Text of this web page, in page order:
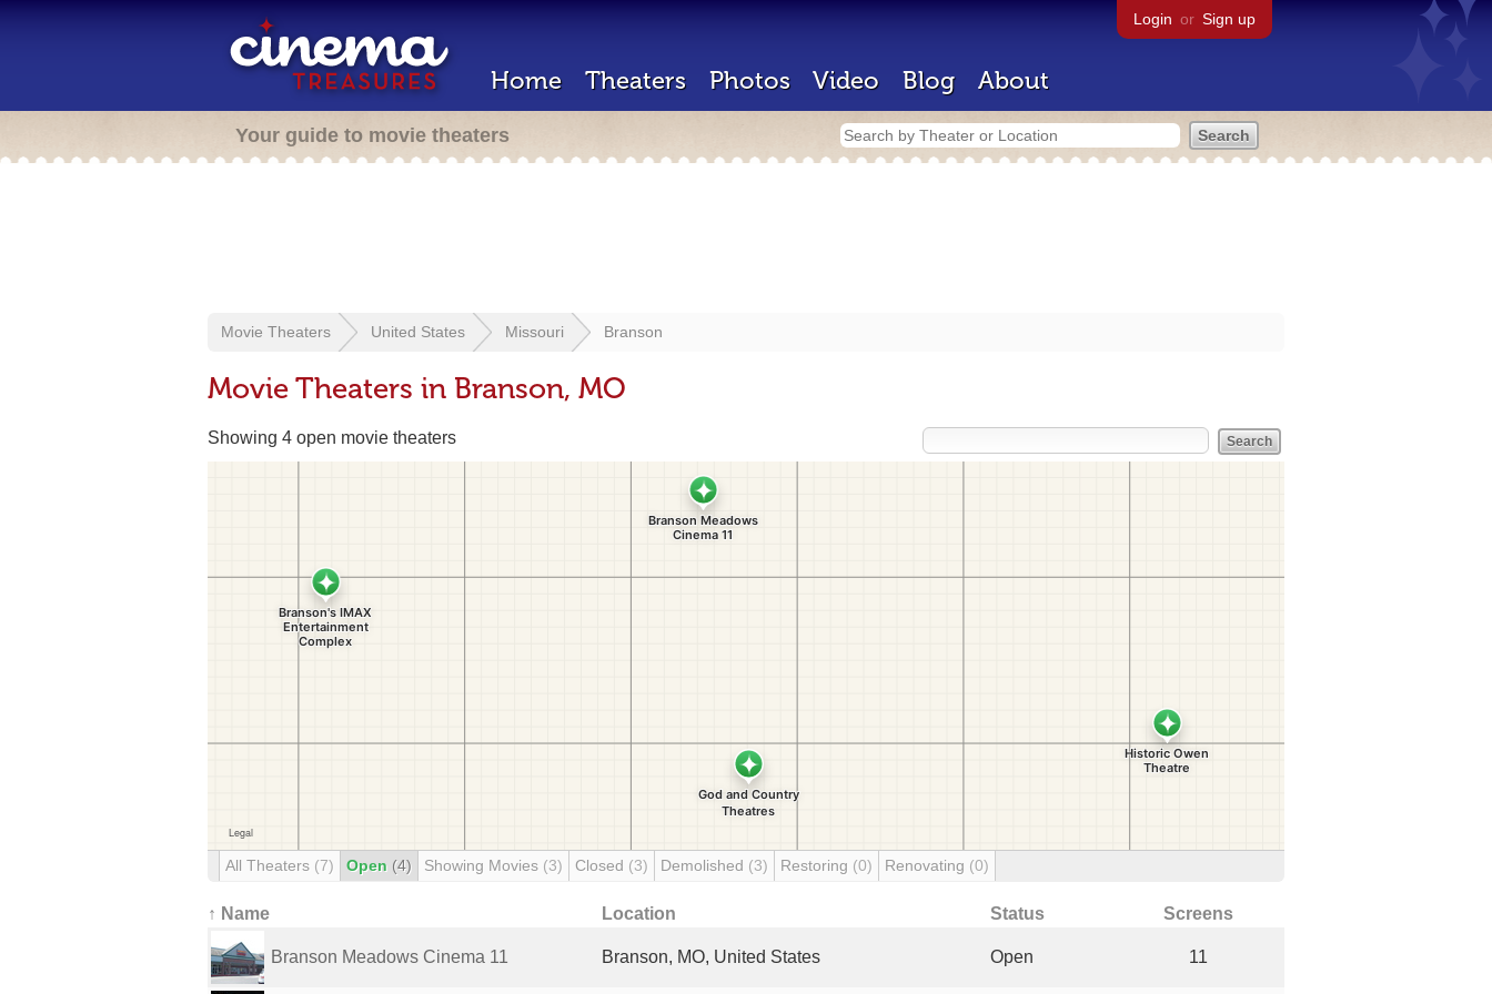
Login or Sign up
Home Theaters Photos Video Blog About
Your guide to movie theaters
Movie Theaters United States Missouri Branson
Movie Theaters in Branson, MO
Showing 4 open movie theaters
All Theaters (7) Open (4) Showing Movies (3) Closed (3) Demolished (3) Restoring (0) Renovating (0)
↑ Name Location Status Screens
Branson Meadows Cinema 11 Branson, MO, United States Open 11